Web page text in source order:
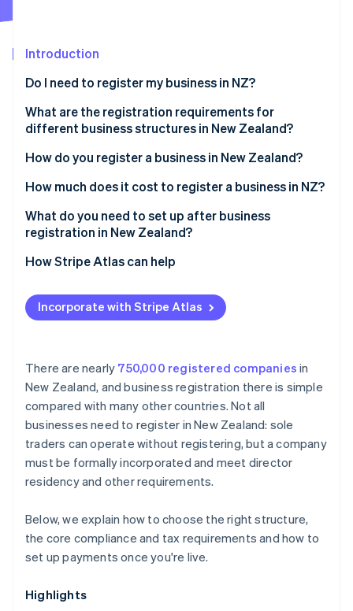
Fraud prevention
Start-up incorporation
Climate
Carbon removal
Identity
Online identity verification
Stripe Sessions 2026
See how Stripe is building the economic
Introduction
Do I need to register my business in NZ?
What are the registration requirements for
different business structures in New Zealand?
Sole trader
Partnership
Company
How do you register a business in New Zealand?
Reserve a company name
Identify directors and shareholders
Apply for incorporation
Register for tax during incorporation
Receive your certificate of incorporation
How much does it cost to register a business in NZ?
What do you need to set up after business
registration in New Zealand?
Confirm IRD, NZBN and GST registrations
Register as an employer if hiring staff
Understand ACC obligations
Protect your brand
Formalise agreements
Establish a system for accepting payments
How Stripe Atlas can help
Applying to Atlas
Accepting payments and banking before your EIN
Cashless founder stock purchase
Automatic 83(b) tax election filing
World-class company legal documents
A free year of Stripe Payments, plus $50K in partner
credits and discounts
Incorporate with Stripe Atlas
There are nearly 750,000 registered companies in
New Zealand, and business registration there is simple
compared with many other countries. Not all
businesses need to register in New Zealand: sole
traders can operate without registering, but a company
must be formally incorporated and meet director
residency and other requirements.
Below, we explain how to choose the right structure,
the core compliance and tax requirements and how to
set up payments once you're live.
Highlights